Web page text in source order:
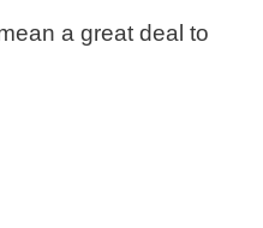
a great deal to